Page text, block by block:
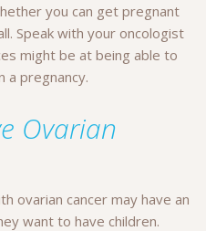
you can get pregnant
Speak with your oncologist
might be at being able to
a pregnancy.
Ovarian
ovarian cancer may have an
want to have children.